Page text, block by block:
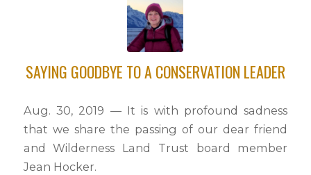
SAYING GOODBYE TO A CONSERVATION LEADER
Aug. 30, 2019 — It is with profound sadness
that we share the passing of our dear friend
and Wilderness Land Trust board member
Jean Hocker.